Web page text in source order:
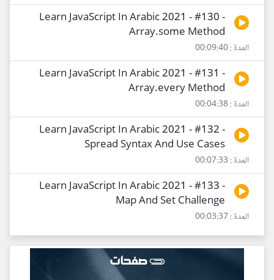
Learn JavaScript In Arabic 2021 - #130 -
Array.some Method
المدة : 00:09:40
Learn JavaScript In Arabic 2021 - #131 -
Array.every Method
المدة : 00:04:38
Learn JavaScript In Arabic 2021 - #132 -
Spread Syntax And Use Cases
المدة : 00:07:33
Learn JavaScript In Arabic 2021 - #133 -
Map And Set Challenge
المدة : 00:03:37